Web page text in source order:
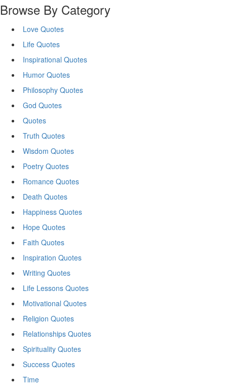
Browse By Category
Love Quotes
Life Quotes
Inspirational Quotes
Humor Quotes
Philosophy Quotes
God Quotes
Quotes
Truth Quotes
Wisdom Quotes
Poetry Quotes
Romance Quotes
Death Quotes
Happiness Quotes
Hope Quotes
Faith Quotes
Inspiration Quotes
Writing Quotes
Life Lessons Quotes
Motivational Quotes
Religion Quotes
Relationships Quotes
Spirituality Quotes
Success Quotes
Time